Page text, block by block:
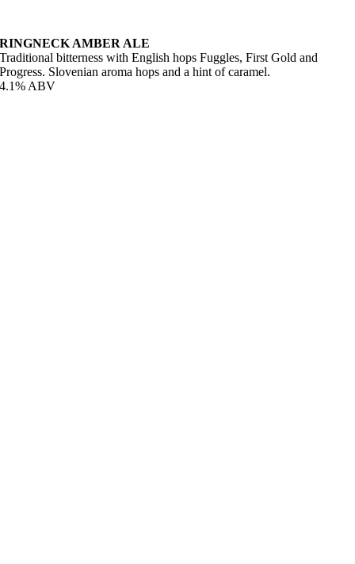
RINGNECK AMBER ALE
Traditional bitterness with English hops Fuggles, First Gold and
Progress. Slovenian aroma hops and a hint of caramel.
4.1% ABV